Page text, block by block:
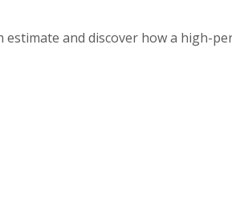
estimate and discover how a high-